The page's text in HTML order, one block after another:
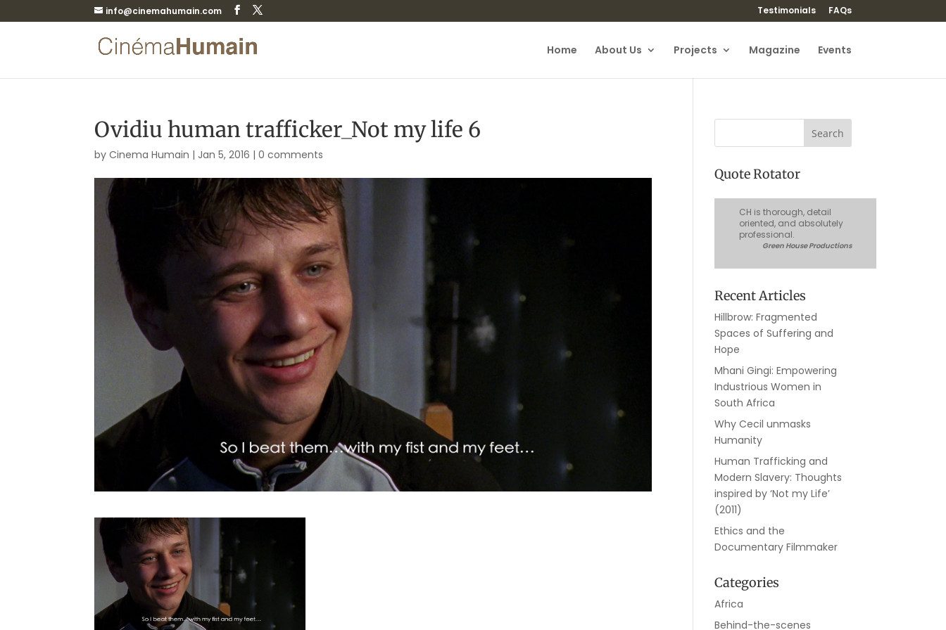
info@cinemahumain.com Testimonials FAQs
Home About Us Projects Magazine Events
Ovidiu human trafficker_Not my life 6
byCinema Humain | Jan 5, 2016 |0 comments
Quote Rotator
CH is thorough, detail
oriented, and absolutely
professional.
Green House Productions
Recent Articles
Hillbrow: Fragmented
Spaces of Suffering and
Hope
Mhani Gingi: Empowering
Industrious Women in
South Africa
Why Cecil unmasks
Humanity
Human Trafficking and
Modern Slavery: Thoughts
inspired by ‘Not my Life’
(2011)
Ethics and the
Documentary Filmmaker
Categories
Africa
Behind-the-scenes